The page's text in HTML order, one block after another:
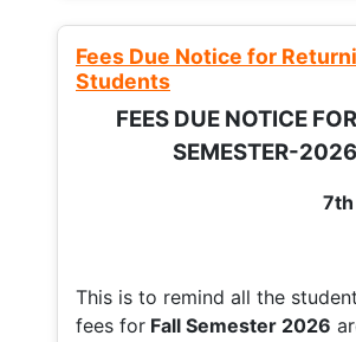
Fees Due Notice for
Students
FEES DUE NOTICE
SEMESTER-2026
This is to remind all the
fees for Fall Semester 2026